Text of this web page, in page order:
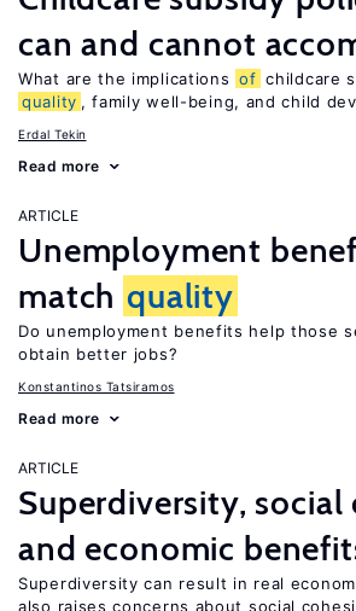
can and cannot
What are the implications of childcare
quality , family well-being, and child
Erdal Tekin
Read more
ARTICLE
Unemployment
match quality
Do unemployment benefits help those
obtain better jobs?
Konstantinos Tatsiramos
Read more
ARTICLE
Superdiversity, social
and economic
Superdiversity can result in real
also raises concerns about social